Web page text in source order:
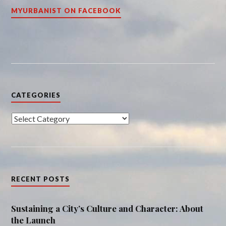
MYURBANIST ON FACEBOOK
CATEGORIES
Categories
RECENT POSTS
Sustaining a City’s Culture and Character: About
the Launch